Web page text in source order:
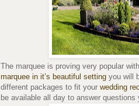
The marquee is proving very popular
marquee in it’s beautiful setting you will
different packages to fit your wedding
be available all day to answer questions